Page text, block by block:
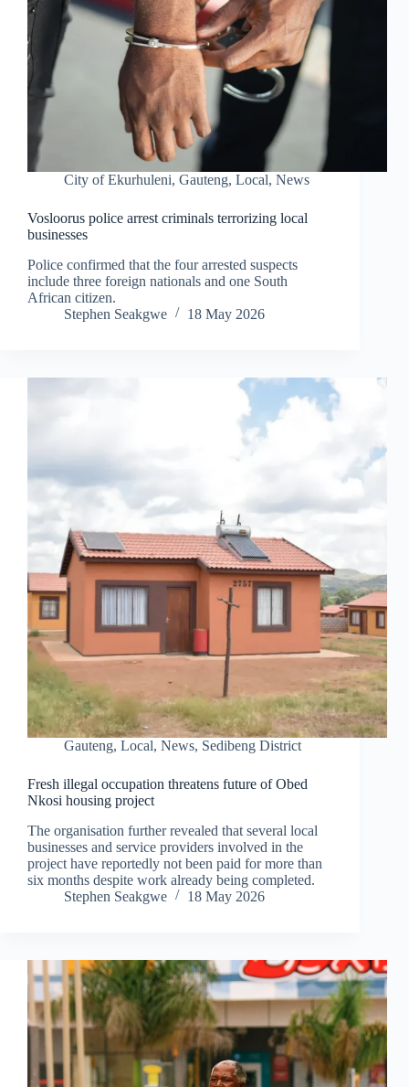
City of Ekurhuleni, Gauteng, Local, News
Vosloorus police arrest criminals terrorizing local
businesses
Police confirmed that the four arrested suspects
include three foreign nationals and one South
African citizen.
Stephen Seakgwe
18 May 2026
Gauteng, Local, News, Sedibeng District
Fresh illegal occupation threatens future of Obed
Nkosi housing project
The organisation further revealed that several local
businesses and service providers involved in the
project have reportedly not been paid for more than
six months despite work already being completed.
Stephen Seakgwe
18 May 2026